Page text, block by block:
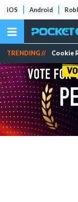
iOS Android
TRENDING // Cookie